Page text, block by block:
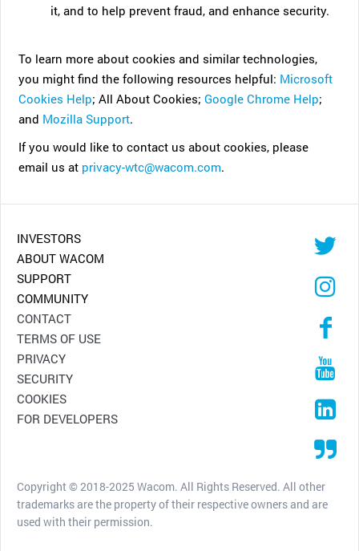
it, and to help prevent fraud, and enhance security.
To learn more about cookies and similar technologies,
you might find the following resources helpful: Microsoft
Cookies Help; All About Cookies;Google Chrome Help;
and Mozilla Support.
If you would like to contact us about cookies, please
email us at privacy-wtc@wacom.com.
INVESTORS
ABOUT WACOM
SUPPORT
COMMUNITY
CONTACT
TERMS OF USE
PRIVACY
SECURITY
COOKIES
FOR DEVELOPERS
Copyright © 2018-2025 Wacom. All Rights Reserved. All other
trademarks are the property of their respective owners and are
used with their permission.